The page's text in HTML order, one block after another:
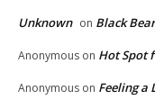
Unknown on Black
Anonymous on Hot Spot
Anonymous on Feeling a